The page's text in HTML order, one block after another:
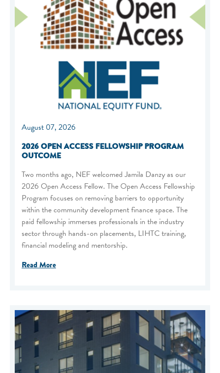
August 07, 2026
2026 OPEN ACCESS FELLOWSHIP PROGRAM
OUTCOME
Two months ago, NEF welcomed Jamila Danzy as our
2026 Open Access Fellow. The Open Access Fellowship
Program focuses on removing barriers to opportunity
within the community development finance space. The
paid fellowship immerses professionals in the industry
sector through hands-on placements, LIHTC training,
financial modeling and mentorship.
Read More